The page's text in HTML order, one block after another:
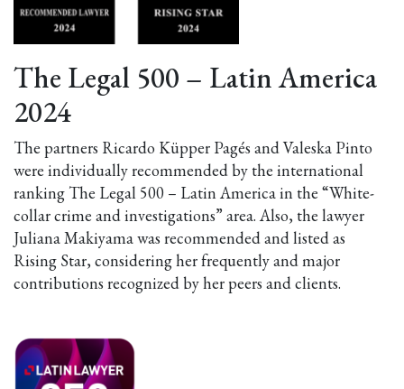
The Legal 500 – Latin America
2024
The partners Ricardo Küpper Pagés and Valeska Pinto
were individually recommended by the international
ranking The Legal 500 – Latin America in the “White-
collar crime and investigations” area. Also, the lawyer
Juliana Makiyama was recommended and listed as
Rising Star, considering her frequently and major
contributions recognized by her peers and clients.